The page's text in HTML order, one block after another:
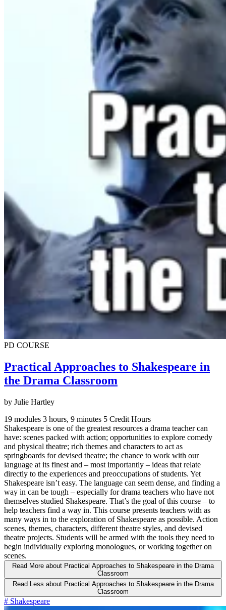
PD COURSE
Practical Approaches to Shakespeare in
the Drama Classroom
by Julie Hartley
19 modules 3 hours, 9 minutes 5 Credit Hours
Shakespeare is one of the greatest resources a drama teacher can
have: scenes packed with action; opportunities to explore comedy
and physical theatre; rich themes and characters to act as
springboards for devised theatre; the chance to work with our
language at its finest and – most importantly – ideas that relate
directly to the experiences and preoccupations of students. Yet
Shakespeare isn’t easy. The language can seem dense, and finding a
way in can be tough – especially for drama teachers who have not
themselves studied Shakespeare. That’s the goal of this course – to
help teachers find a way in. This course presents teachers with as
many ways in to the exploration of Shakespeare as possible. Action
scenes, themes, characters, different theatre styles, and devised
theatre projects. Students will be armed with the tools they need to
begin individually exploring monologues, or working together on
scenes.
Read More about Practical Approaches to Shakespeare in the Drama
Classroom
Read Less about Practical Approaches to Shakespeare in the Drama
Classroom
# Shakespeare